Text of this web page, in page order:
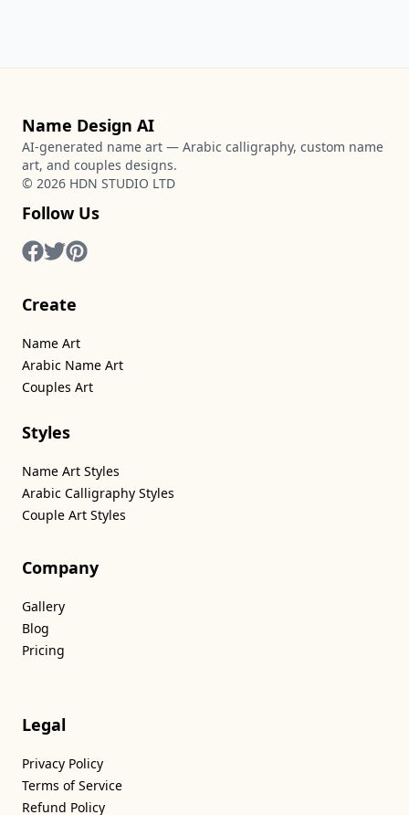
Name Design AI
AI-generated name art — Arabic calligraphy, custom name
art, and couples designs.
© 2026 HDN STUDIO LTD
Follow Us
Create
Name Art
Arabic Name Art
Couples Art
Styles
Name Art Styles
Arabic Calligraphy Styles
Couple Art Styles
Company
Gallery
Blog
Pricing
Legal
Privacy Policy
Terms of Service
Refund Policy